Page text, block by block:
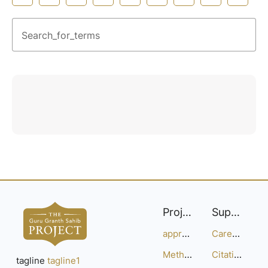
Search_for_terms
tagline tagline1
Project
approach
Methodology
Support
Careers
Citation Guide